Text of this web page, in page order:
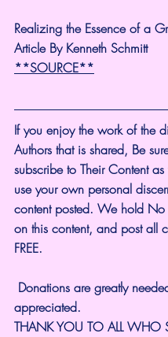
Realizing the Essence of a
Article By Kenneth Schmitt
**SOURCE**
If you enjoy the work of the
Authors that is shared, Be
subscribe to Their Content
use your own personal
content posted. We hold
on this content, and post all
FREE.
Donations are greatly
appreciated.
THANK YOU TO ALL WHO